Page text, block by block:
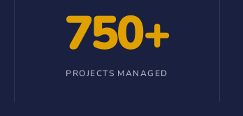
750+
PROJECTS MANAGED